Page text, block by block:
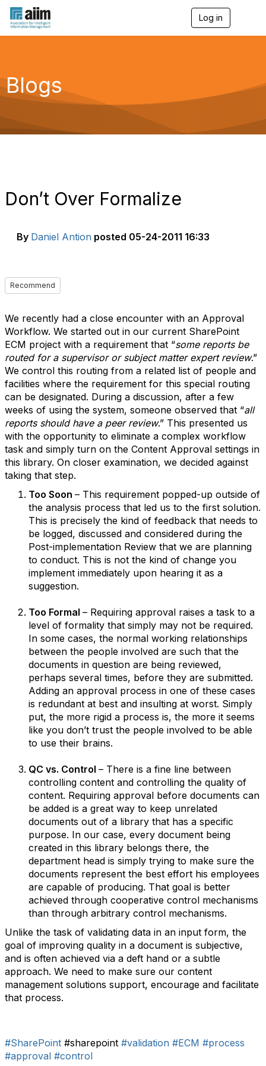
Log in
g
a
Blogs
Don’t Over Formalize
By Daniel Antion posted 05-24-2011 16:33
Recommend
We recently had a close encounter with an Approval
Workflow. We started out in our current SharePoint
ECM project with a requirement that “some reports be
routed for a supervisor or subject matter expert review.”
We control this routing from a related list of people and
facilities where the requirement for this special routing
can be designated. During a discussion, after a few
weeks of using the system, someone observed that “all
reports should have a peer review.” This presented us
with the opportunity to eliminate a complex workflow
task and simply turn on the Content Approval settings in
this library. On closer examination, we decided against
taking that step.
Too Soon – This requirement popped-up outside of
the analysis process that led us to the first solution.
This is precisely the kind of feedback that needs to
be logged, discussed and considered during the
Post-implementation Review that we are planning
to conduct. This is not the kind of change you
implement immediately upon hearing it as a
suggestion.
Too Formal – Requiring approval raises a task to a
level of formality that simply may not be required.
In some cases, the normal working relationships
between the people involved are such that the
documents in question are being reviewed,
perhaps several times, before they are submitted.
Adding an approval process in one of these cases
is redundant at best and insulting at worst. Simply
put, the more rigid a process is, the more it seems
like you don’t trust the people involved to be able
to use their brains.
QC vs. Control – There is a fine line between
controlling content and controlling the quality of
content. Requiring approval before documents can
be added is a great way to keep unrelated
documents out of a library that has a specific
purpose. In our case, every document being
created in this library belongs there, the
department head is simply trying to make sure the
documents represent the best effort his employees
are capable of producing. That goal is better
achieved through cooperative control mechanisms
than through arbitrary control mechanisms.
Unlike the task of validating data in an input form, the
goal of improving quality in a document is subjective,
and is often achieved via a deft hand or a subtle
approach. We need to make sure our content
management solutions support, encourage and facilitate
that process.
#SharePoint #sharepoint #validation #ECM #process
#approval #control